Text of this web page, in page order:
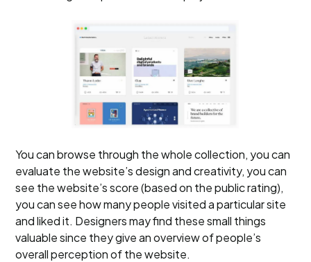
You can browse through the whole collection, you can
evaluate the website’s design and creativity, you can
see the website’s score (based on the public rating),
you can see how many people visited a particular site
and liked it. Designers may find these small things
valuable since they give an overview of people’s
overall perception of the website.